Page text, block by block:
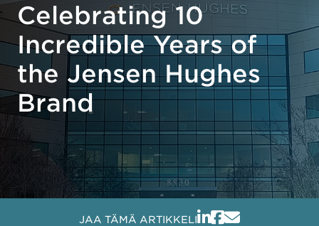
Celebrating 10
Incredible Years of
the Jensen Hughes
Brand
JAA TÄMÄ ARTIKKELI